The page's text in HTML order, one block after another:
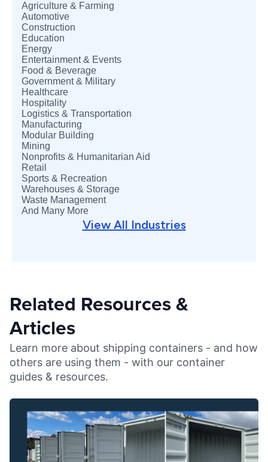
Agriculture & Farming
Automotive
Construction
Education
Energy
Entertainment & Events
Food & Beverage
Government & Military
Healthcare
Hospitality
Logistics & Transportation
Manufacturing
Modular Building
Mining
Nonprofits & Humanitarian Aid
Retail
Sports & Recreation
Warehouses & Storage
Waste Management
And Many More
View All Industries
Related Resources &
Articles
Learn more about shipping containers - and how
others are using them - with our container
guides & resources.